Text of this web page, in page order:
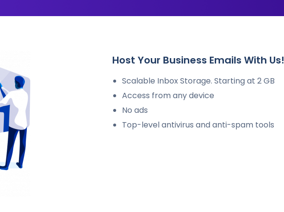
Host Your Business Emails With Us!
Scalable Inbox Storage. Starting at 2 GB
Access from any device
No ads
Top-level antivirus and anti-spam tools